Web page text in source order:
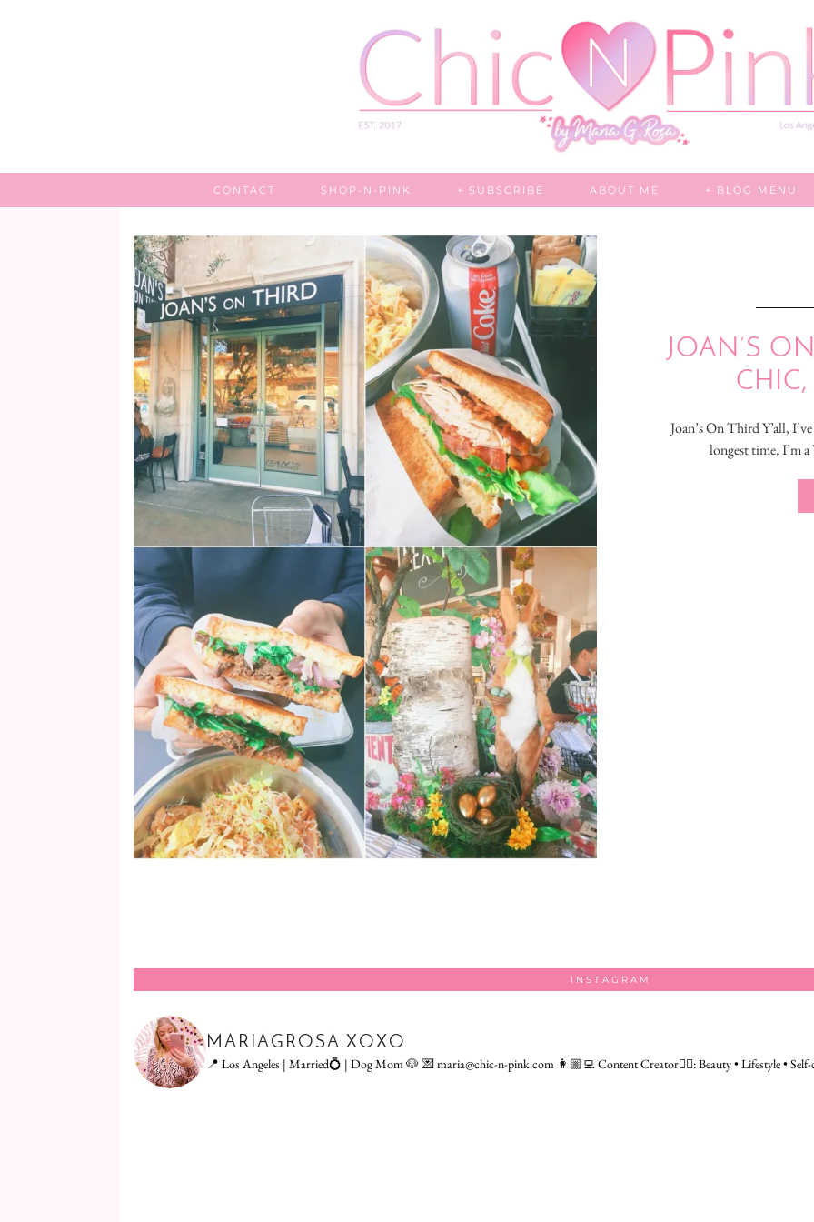
CONTACT SHOP-N-PINK + SUBSCRIBE ABOUT ME + BLOG MENU
JOAN’S
Joan’s On Third Y’all,
longest time. I’m a
INSTAGRAM
MARIAGROSA.XOXO
📍 Los Angeles | Married💍 | Dog Mom 🐶💌 maria@chic-n-pink.com 👩🏼‍💻 Content Creator👇🏻: Beauty • Lifestyle • Self-